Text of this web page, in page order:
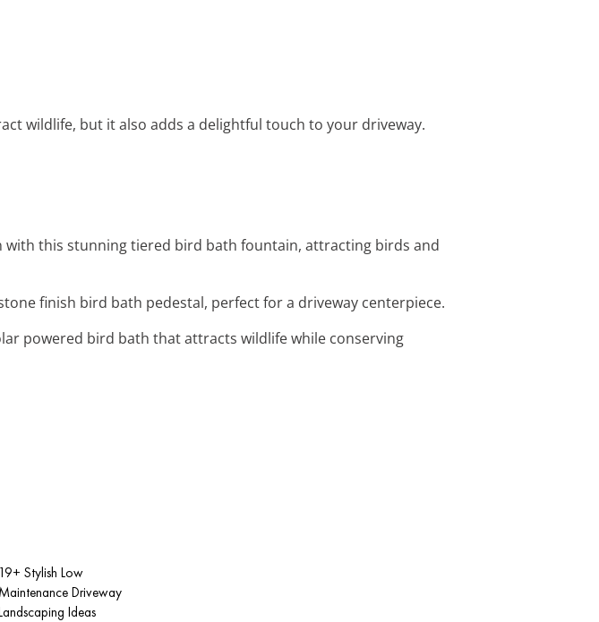
wildlife, but it also adds a delightful touch to your driveway.
with this stunning tiered bird bath fountain, attracting birds and
finish bird bath pedestal, perfect for a driveway centerpiece.
powered bird bath that attracts wildlife while conserving
19+ Stylish Low
Maintenance Driveway
Ideas